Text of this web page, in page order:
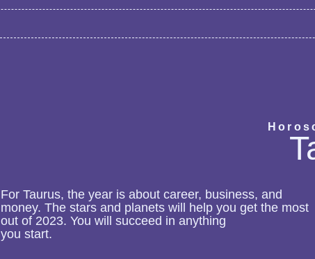
For Taurus, the year is about career, business, and
money. The stars and planets will help you get the most
out of 2023. You will succeed in anything
you start.